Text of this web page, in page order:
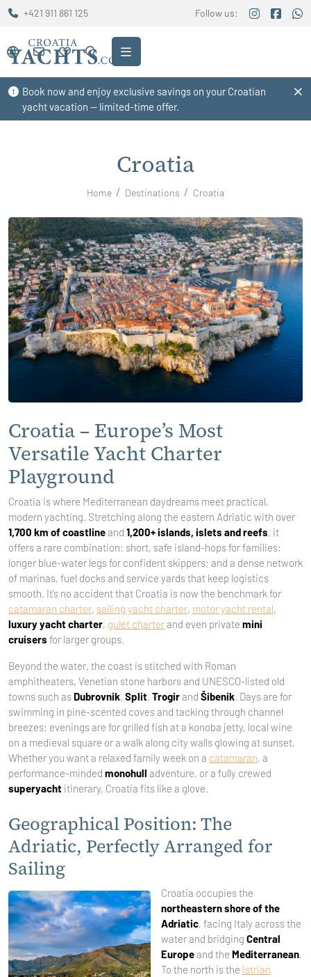
Book now and enjoy exclusive savings on your Croatian
yacht vacation — limited-time offer.
+421 911 861 125 Follow us:
Croatia
Home Destinations Croatia
Croatia – Europe’s Most
Versatile Yacht Charter
Playground
Croatia is where Mediterranean daydreams meet practical,
modern yachting. Stretching along the eastern Adriatic with over
1,700 km of coastlineand 1,200+ islands, islets and reefs, it
offers a rare combination: short, safe island-hops for families;
longer blue-water legs for confident skippers; and a dense network
of marinas, fuel docks and service yards that keep logistics
smooth. It’s no accident that Croatia is now the benchmark for
catamaran charter, sailing yacht charter, motor yacht rental,
luxury yacht charter, gulet charterand even private mini
cruisers for larger groups.
Beyond the water, the coast is stitched with Roman
amphitheaters, Venetian stone harbors and UNESCO-listed old
towns such as Dubrovnik, Split, Trogirand Šibenik. Days are for
swimming in pine-scented coves and tacking through channel
breezes; evenings are for grilled fish at a konoba jetty, local wine
on a medieval square or a walk along city walls glowing at sunset.
Whether you want a relaxed family week on a catamaran, a
performance-minded monohull adventure, or a fully crewed
superyacht itinerary, Croatia fits like a glove.
Geographical Position: The
Adriatic, Perfectly Arranged for
Sailing
Croatia occupies the
northeastern shore of the
Adriatic, facing Italy across the
water and bridging Central
Europeand the Mediterranean.
To the north is the Istrian